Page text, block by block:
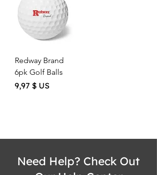
Redway Brand
6pk Golf Balls
Price
9,97 $ US
Need Help? Check Out